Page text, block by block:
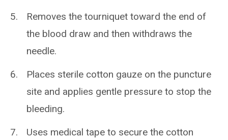
Removes the tourniquet toward the end of
the blood draw and then withdraws the
needle.
Places sterile cotton gauze on the puncture
site and applies gentle pressure to stop the
bleeding.
Uses medical tape to secure the cotton